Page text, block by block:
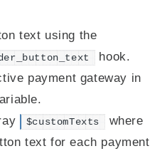
text using the
hook.
payment gateway in
$customTexts
where
text for each payment